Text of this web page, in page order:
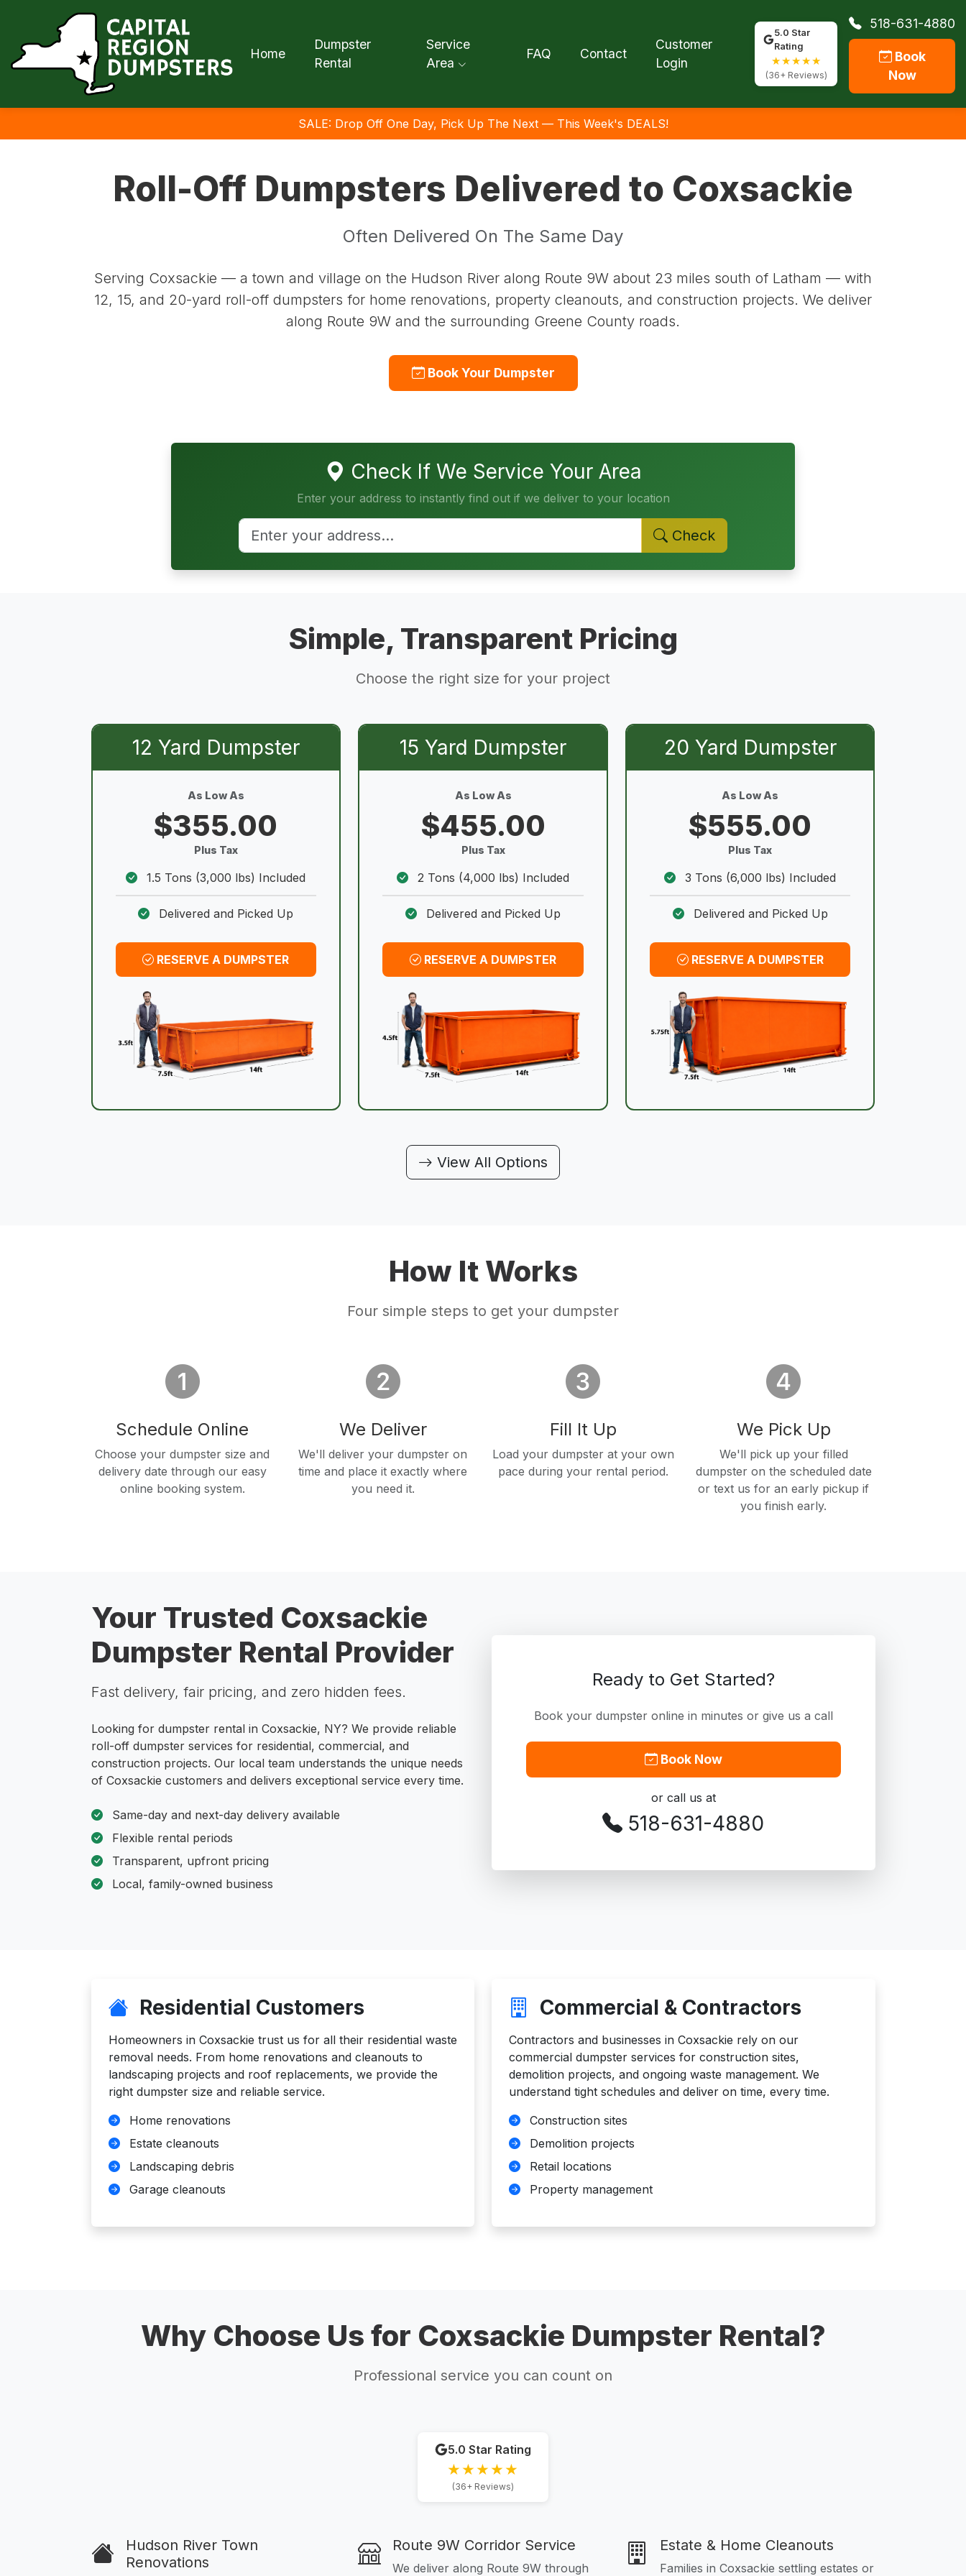
Home
Dumpster
Rental
Service
Area
FAQ Contact
Customer
Login
5.0 Star
Rating
★★★★★
(36+ Reviews)
518-631-4880
Book
Now
SALE: Drop Off One Day, Pick Up The Next — This Week's DEALS!
Roll-Off Dumpsters Delivered to Coxsackie
Often Delivered On The Same Day
Serving Coxsackie — a town and village on the Hudson River along Route 9W about 23 miles south of Latham — with
12, 15, and 20-yard roll-off dumpsters for home renovations, property cleanouts, and construction projects. We deliver
along Route 9W and the surrounding Greene County roads.
Book Your Dumpster
Check If We Service Your Area
Enter your address to instantly find out if we deliver to your location
Check
Simple, Transparent Pricing
Choose the right size for your project
12 Yard Dumpster
As Low As
$355.00
Plus Tax
1.5 Tons (3,000 lbs) Included
Delivered and Picked Up
RESERVE A DUMPSTER
15 Yard Dumpster
As Low As
$455.00
Plus Tax
2 Tons (4,000 lbs) Included
Delivered and Picked Up
RESERVE A DUMPSTER
20 Yard Dumpster
As Low As
$555.00
Plus Tax
3 Tons (6,000 lbs) Included
Delivered and Picked Up
RESERVE A DUMPSTER
View All Options
How It Works
Four simple steps to get your dumpster
Schedule Online
Choose your dumpster size and
delivery date through our easy
online booking system.
We Deliver
We'll deliver your dumpster on
time and place it exactly where
you need it.
Fill It Up
Load your dumpster at your own
pace during your rental period.
We Pick Up
We'll pick up your filled
dumpster on the scheduled date
or text us for an early pickup if
you finish early.
Your Trusted Coxsackie
Dumpster Rental Provider
Fast delivery, fair pricing, and zero hidden fees.
Looking for dumpster rental in Coxsackie, NY? We provide reliable
roll-off dumpster services for residential, commercial, and
construction projects. Our local team understands the unique needs
of Coxsackie customers and delivers exceptional service every time.
Same-day and next-day delivery available
Flexible rental periods
Transparent, upfront pricing
Local, family-owned business
Ready to Get Started?
Book your dumpster online in minutes or give us a call
Book Now
or call us at
518-631-4880
Residential Customers
Homeowners in Coxsackie trust us for all their residential waste
removal needs. From home renovations and cleanouts to
landscaping projects and roof replacements, we provide the
right dumpster size and reliable service.
Home renovations
Estate cleanouts
Landscaping debris
Garage cleanouts
Commercial & Contractors
Contractors and businesses in Coxsackie rely on our
commercial dumpster services for construction sites,
demolition projects, and ongoing waste management. We
understand tight schedules and deliver on time, every time.
Construction sites
Demolition projects
Retail locations
Property management
Why Choose Us for Coxsackie Dumpster Rental?
Professional service you can count on
5.0 Star Rating
★★★★★
(36+ Reviews)
Hudson River Town
Renovations
Route 9W Corridor Service
We deliver along Route 9W through
Estate & Home Cleanouts
Families in Coxsackie settling estates or